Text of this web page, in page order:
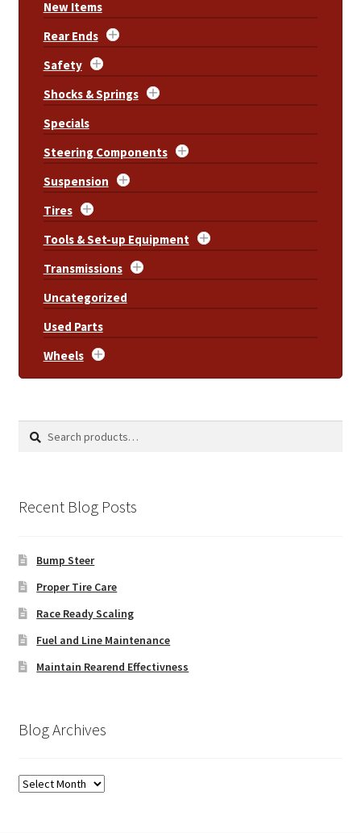
New Items
Rear Ends
Safety
Shocks & Springs
Specials
Steering Components
Suspension
Tires
Tools & Set-up Equipment
Transmissions
Uncategorized
Used Parts
Wheels
Search
Search
Recent Blog Posts
Bump Steer
Proper Tire Care
Race Ready Scaling
Fuel and Line Maintenance
Maintain Rearend Effectivness
Blog Archives
Blog